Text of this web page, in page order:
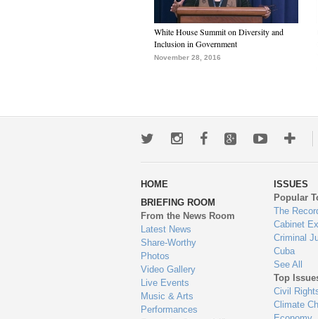
White House Summit on Diversity and
Inclusion in Government
November 28, 2016